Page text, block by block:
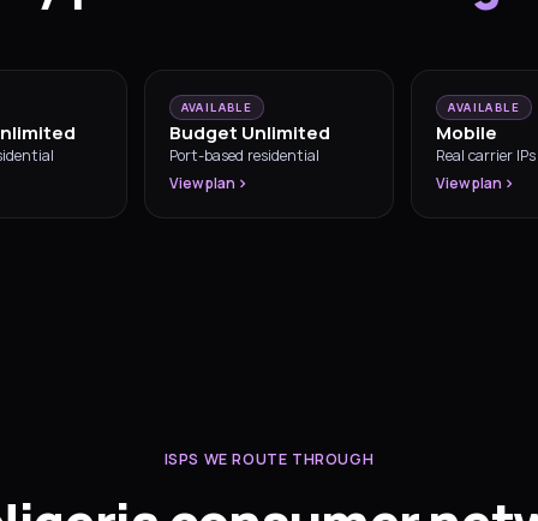
AVAILABLE
Budget Unlimited
Port-based residential
View plan
AVAILABLE
Mobile
Real carrier IPs
View plan
ISPS WE ROUTE THROUGH